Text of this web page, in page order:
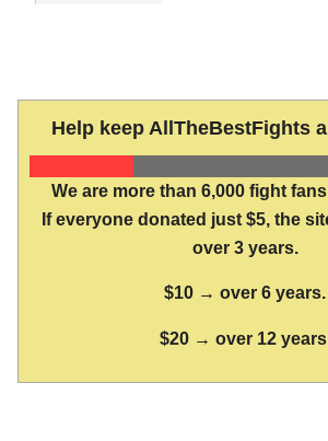
Help keep AllTheBestFights
We are more than 6,000 fight
If everyone donated just $5, the
over 3 years.
$10 → over 6 years.
$20 → over 12